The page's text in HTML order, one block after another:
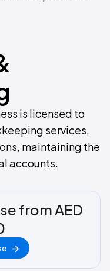
is licensed to
services,
maintaining the
accounts.
from AED